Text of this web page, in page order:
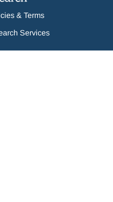
& Terms
Services